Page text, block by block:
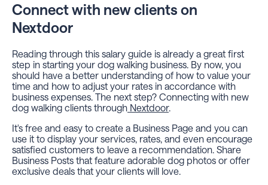
Connect with new clients on
Nextdoor
Reading through this salary guide is already a great first
step in starting your dog walking business. By now, you
should have a better understanding of how to value your
time and how to adjust your rates in accordance with
business expenses. The next step? Connecting with new
dog walking clients through Nextdoor.
It's free and easy to create a Business Page and you can
use it to display your services, rates, and even encourage
satisfied customers to leave a recommendation. Share
Business Posts that feature adorable dog photos or offer
exclusive deals that your clients will love.